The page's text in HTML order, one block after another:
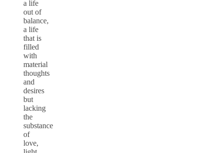
a life
out of
balance,
a life
that is
filled
with
material
thoughts
and
desires
but
lacking
the
substance
of
love,